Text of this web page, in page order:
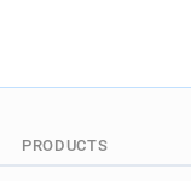
PRODUCTS